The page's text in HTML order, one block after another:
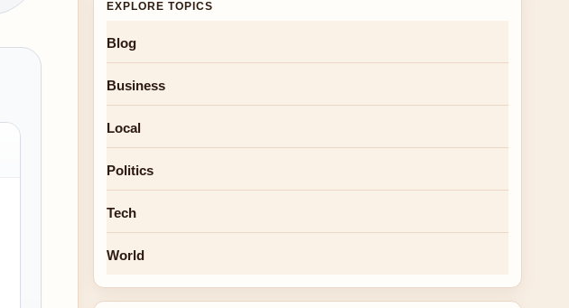
EXPLORE TOPICS
Blog
Business
Local
Politics
Tech
World